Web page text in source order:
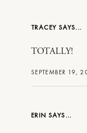
TRACEY
SEPTEMBER 19,
TOTALLY!
ERIN